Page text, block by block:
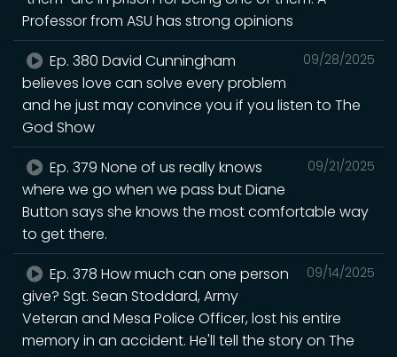
Professor from ASU has strong opinions
09/28/2025
Ep. 380 David Cunningham
believes love can solve every problem
and he just may convince you if you listen to The
God Show
09/21/2025
Ep. 379 None of us really knows
where we go when we pass but Diane
Button says she knows the most comfortable way
to get there.
09/14/2025
Ep. 378 How much can one person
give? Sgt. Sean Stoddard, Army
Veteran and Mesa Police Officer, lost his entire
memory in an accident. He'll tell the story on The